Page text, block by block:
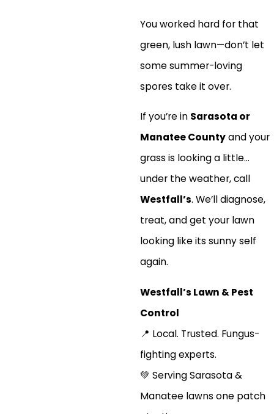
You worked hard for that
green, lush lawn—don’t let
some summer-loving
spores take it over.
If you’re in Sarasota or
Manatee Countyand your
grass is looking a little…
under the weather, call
Westfall’s. We’ll diagnose,
treat, and get your lawn
looking like its sunny self
again.
Westfall’s Lawn & Pest
Control
📍 Local. Trusted. Fungus-
fighting experts.
💚 Serving Sarasota &
Manatee lawns one patch